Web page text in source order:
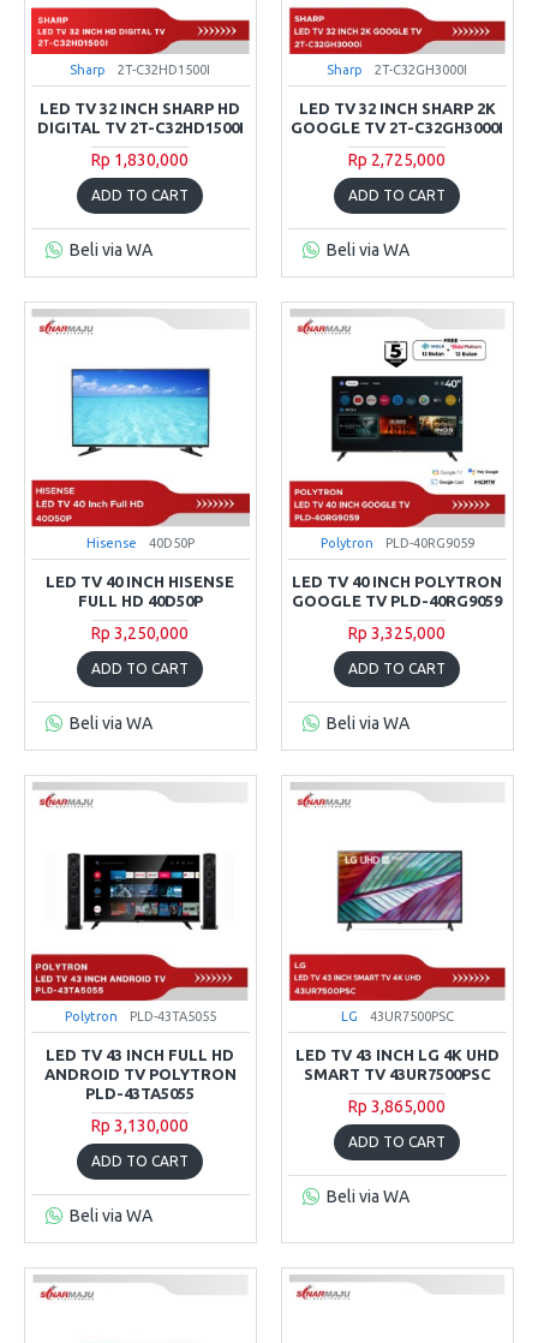
Sharp 2T-C32HD1500I
LED TV 32 INCH SHARP HD
DIGITAL TV 2T-C32HD1500I
Rp 1,830,000
ADD TO CART
Beli via WA
Sharp 2T-C32GH3000I
LED TV 32 INCH SHARP 2K
GOOGLE TV 2T-C32GH3000I
Rp 2,725,000
ADD TO CART
Beli via WA
Hisense 40D50P
LED TV 40 INCH HISENSE
FULL HD 40D50P
Rp 3,250,000
ADD TO CART
Beli via WA
Polytron PLD-40RG9059
LED TV 40 INCH POLYTRON
GOOGLE TV PLD-40RG9059
Rp 3,325,000
ADD TO CART
Beli via WA
Polytron PLD-43TA5055
LED TV 43 INCH FULL HD
ANDROID TV POLYTRON
PLD-43TA5055
Rp 3,130,000
ADD TO CART
Beli via WA
LG 43UR7500PSC
LED TV 43 INCH LG 4K UHD
SMART TV 43UR7500PSC
Rp 3,865,000
ADD TO CART
Beli via WA